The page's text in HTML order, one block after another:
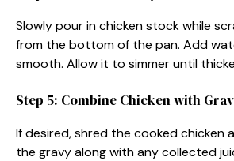
Slowly pour in chicken stock while
from the bottom of the pan. Add
smooth. Allow it to simmer until
Step 5: Combine Chicken with
If desired, shred the cooked chicken
the gravy along with any collected